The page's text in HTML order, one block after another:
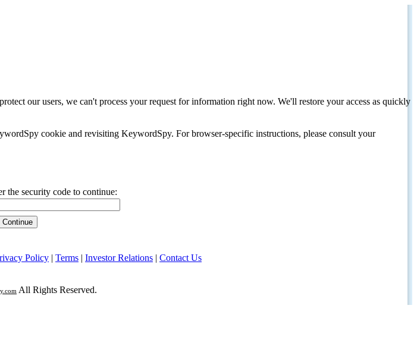
our users, we can't process your request for information right now. We'll restore your access as quickly
cookie and revisiting KeywordSpy. For browser-specific instructions, please consult your
the security code to continue:
Policy | Terms | Investor Relations | Contact Us
All Rights Reserved.